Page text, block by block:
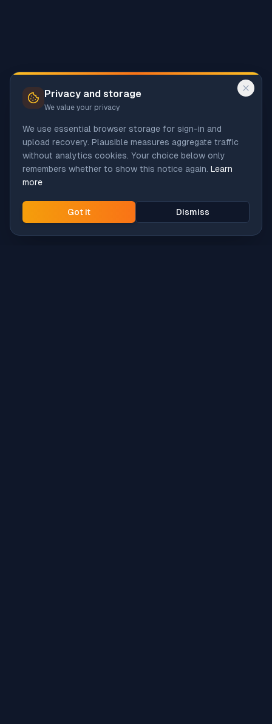
Privacy and storage
We value your privacy
We use essential browser storage for sign-in and
upload recovery. Plausible measures aggregate traffic
without analytics cookies. Your choice below only
remembers whether to show this notice again. Learn
more
Got it Dismiss